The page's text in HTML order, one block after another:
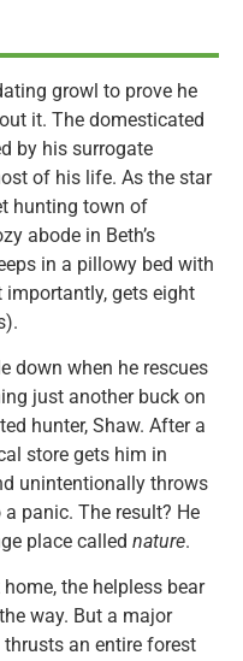
growl to prove he
it. The domesticated
by his surrogate
of his life. As the star
hunting town of
abode in Beth’s
in a pillowy bed with
gets eight
down when he rescues
just another buck on
hunter, Shaw. After a
store gets him in
unintentionally throws
panic. The result? He
place called nature.
the helpless bear
way. But a major
an entire forest